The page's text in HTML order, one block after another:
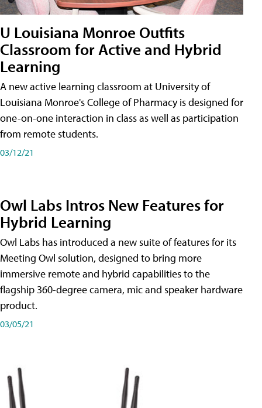
U Louisiana Monroe Outfits
Classroom for Active and Hybrid
Learning
A new active learning classroom at University of
Louisiana Monroe's College of Pharmacy is designed for
one-on-one interaction in class as well as participation
from remote students.
03/12/21
Owl Labs Intros New Features for
Hybrid Learning
Owl Labs has introduced a new suite of features for its
Meeting Owl solution, designed to bring more
immersive remote and hybrid capabilities to the
flagship 360-degree camera, mic and speaker hardware
product.
03/05/21